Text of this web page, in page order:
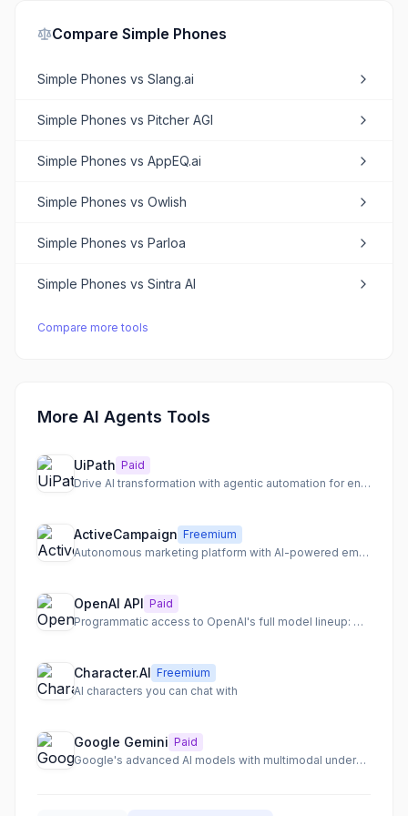
Compare Simple Phones
Simple Phones vs Slang.ai
Simple Phones vs Pitcher AGI
Simple Phones vs AppEQ.ai
Simple Phones vs Owlish
Simple Phones vs Parloa
Simple Phones vs Sintra AI
Compare more tools
More AI Agents Tools
UiPath Paid
Drive AI transformation with agentic automation for end-to-end process orchestration.
ActiveCampaign Freemium
Autonomous marketing platform with AI-powered email, SMS, and WhatsApp automation.
OpenAI API Paid
Programmatic access to OpenAI's full model lineup: GPT-5.5, o3, gpt-image-1
Character.AI Freemium
AI characters you can chat with
Google Gemini Paid
Google's advanced AI models with multimodal understanding and deep integration